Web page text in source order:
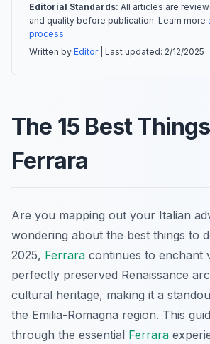
Editorial Standards: All articles are
and quality before publication. Learn more
process.
Written by Editor| Last updated: 2/12/2025
The 15 Best
Ferrara
Are you mapping out your Italian
wondering about the best things to
2025, Ferrara continues to enchant
perfectly preserved Renaissance
cultural heritage, making it a
the Emilia-Romagna region. This
through the essential Ferrara